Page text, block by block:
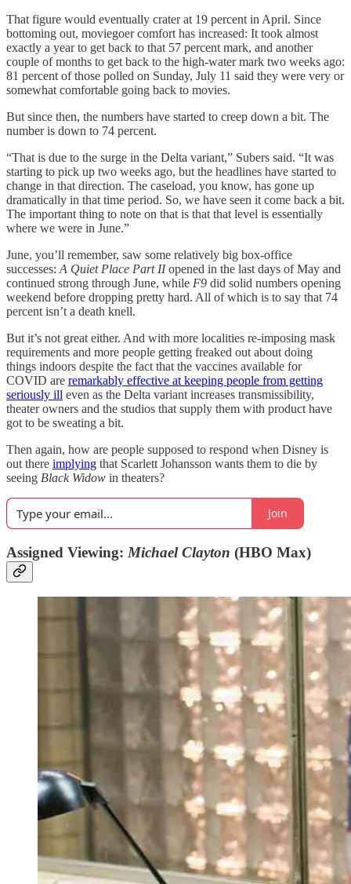
That figure would eventually crater at 19 percent in April. Since
bottoming out, moviegoer comfort has increased: It took almost
exactly a year to get back to that 57 percent mark, and another
couple of months to get back to the high-water mark two weeks ago:
81 percent of those polled on Sunday, July 11 said they were very or
somewhat comfortable going back to movies.
But since then, the numbers have started to creep down a bit. The
number is down to 74 percent.
“That is due to the surge in the Delta variant,” Subers said. “It was
starting to pick up two weeks ago, but the headlines have started to
change in that direction. The caseload, you know, has gone up
dramatically in that time period. So, we have seen it come back a bit.
The important thing to note on that is that that level is essentially
where we were in June.”
June, you’ll remember, saw some relatively big box-office
successes: A Quiet Place Part IIopened in the last days of May and
continued strong through June, while F9 did solid numbers opening
weekend before dropping pretty hard. All of which is to say that 74
percent isn’t a death knell.
But it’s not great either. And with more localities re-imposing mask
requirements and more people getting freaked out about doing
things indoors despite the fact that the vaccines available for
COVID are remarkably effective at keeping people from getting
seriously ill even as the Delta variant increases transmissibility,
theater owners and the studios that supply them with product have
got to be sweating a bit.
Then again, how are people supposed to respond when Disney is
out there implying that Scarlett Johansson wants them to die by
seeing Black Widow in theaters?
Join
Assigned Viewing: Michael Clayton (HBO Max)